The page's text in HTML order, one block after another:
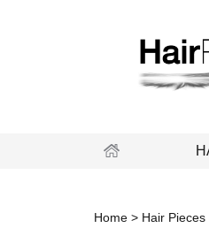
Home > Hair Pieces